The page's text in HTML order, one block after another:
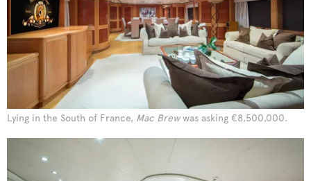
Lying in the South of France, Mac Brewwas asking €8,500,000.